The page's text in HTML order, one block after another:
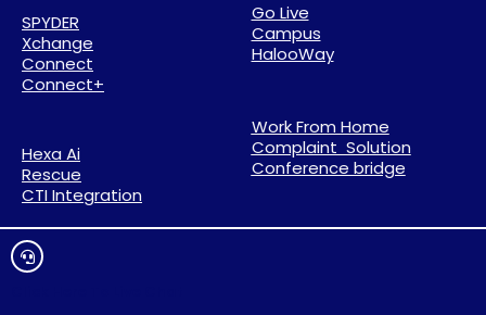
SPYDER
Xchange
Connect
Connect+
Go Live
Campus
HalooWay
Hexa Ai
Rescue
CTI Integration
Work From Home
Complaint Solution
Conference bridge